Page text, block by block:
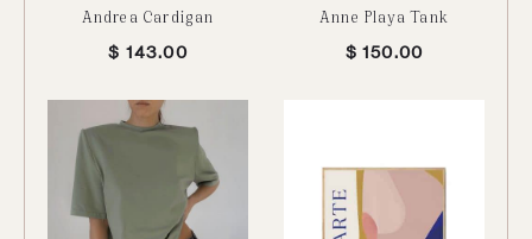
Andrea Cardigan
$ 143.00
Anne Playa Tank
$ 150.00